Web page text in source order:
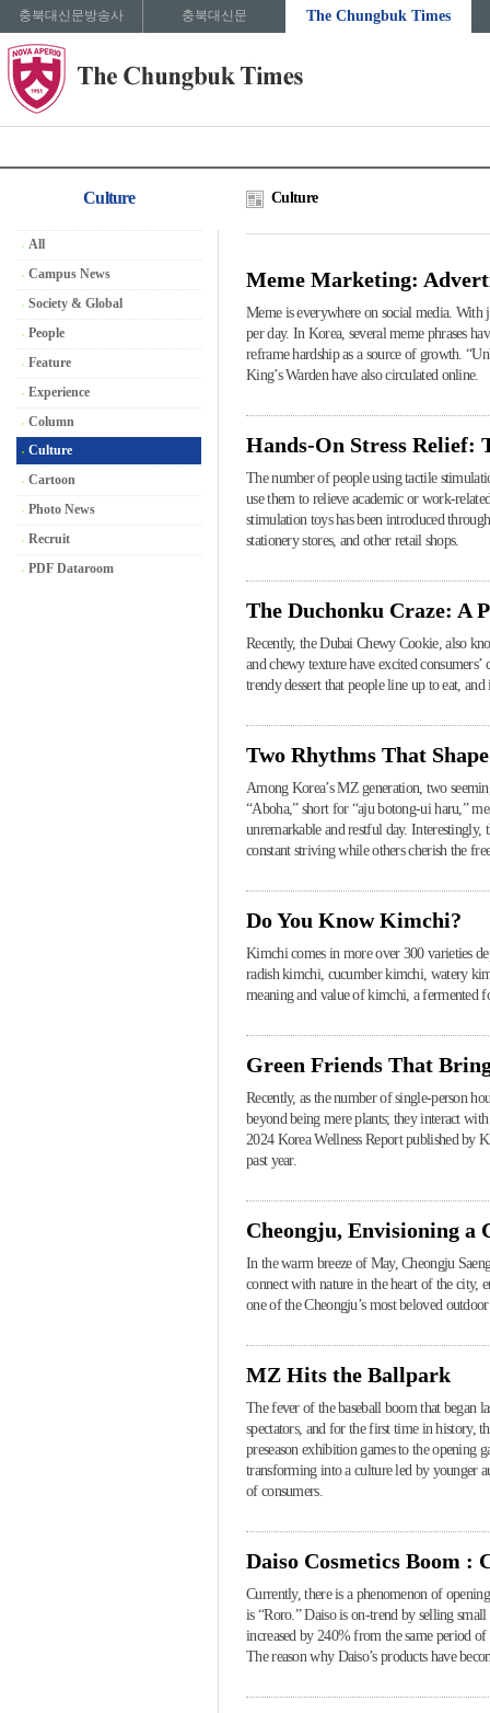
충북대신문방송사 충북대신문 The Chungbuk Times
Culture
All
Campus News
Society & Global
People
Feature
Experience
Column
Culture
Cartoon
Photo News
Recruit
PDF Dataroom
Culture
Meme Marketing:
Meme is everywhere on social media. With
per day. In Korea, several meme phrases
reframe hardship as a source of growth.
King’s Warden have also circulated online.
Hands-On Stress Relief:
The number of people using tactile
use them to relieve academic or work-
stimulation toys has been introduced
stationery stores, and other retail shops.
The Duchonku Craze: A
Recently, the Dubai Chewy Cookie, also
and chewy texture have excited
trendy dessert that people line up to eat,
Two Rhythms That
Among Korea’s MZ generation, two
“Aboha,” short for “aju botong-ui haru,”
unremarkable and restful day. Interestingly,
constant striving while others cherish the
Do You Know Kimchi?
Kimchi comes in more over 300 varieties
radish kimchi, cucumber kimchi, watery
meaning and value of kimchi, a fermented
Green Friends That
Recently, as the number of single-person
beyond being mere plants; they interact
2024 Korea Wellness Report published by
past year.
Cheongju, Envisioning a
In the warm breeze of May, Cheongju
connect with nature in the heart of the city,
one of the Cheongju’s most beloved
MZ Hits the Ballpark
The fever of the baseball boom that began
spectators, and for the first time in history,
preseason exhibition games to the opening
transforming into a culture led by younger
of consumers.
Daiso Cosmetics Boom :
Currently, there is a phenomenon of
is “Roro.” Daiso is on-trend by selling
increased by 240% from the same period
The reason why Daiso’s products have